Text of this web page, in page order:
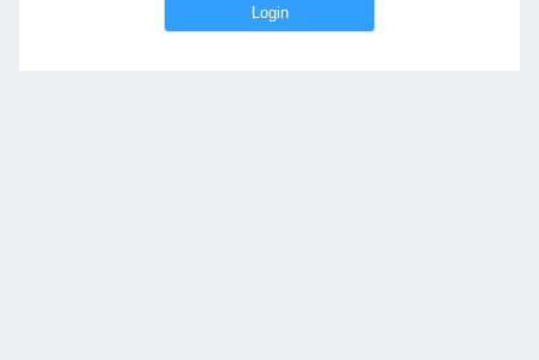
Login